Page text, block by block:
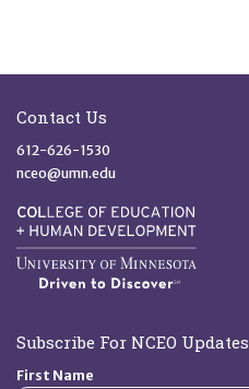
Contact Us
612-626-1530
nceo@umn.edu
Subscribe For NCEO Updates
First Name